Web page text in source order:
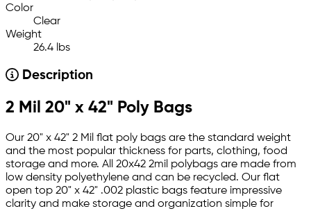
Color
Clear
Weight
26.4 lbs
Description
2 Mil 20" x 42" Poly Bags
Our 20" x 42" 2 Mil flat poly bags are the standard weight
and the most popular thickness for parts, clothing, food
storage and more. All 20x42 2mil polybags are made from
low density polyethylene and can be recycled. Our flat
open top 20" x 42" .002 plastic bags feature impressive
clarity and make storage and organization simple for